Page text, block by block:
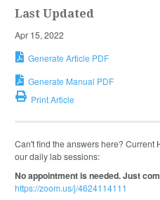
Last Updated
Apr 15, 2022
Generate Article PDF
Generate Manual PDF
Print Article
Can't find the answers here? Current
our daily lab sessions:
No appointment is needed. Just
https://zoom.us/j/4624114111